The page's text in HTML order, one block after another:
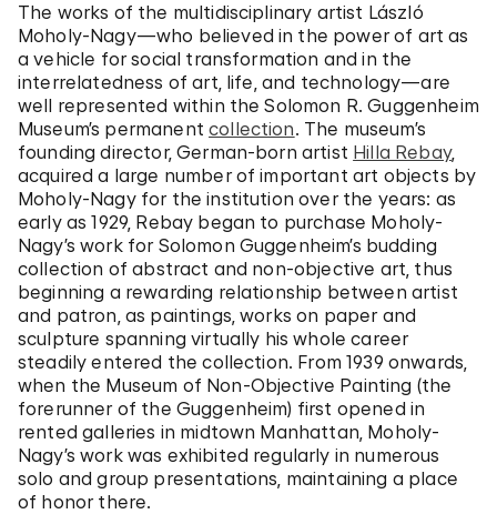
The works of the multidisciplinary artist László
Moholy-Nagy—who believed in the power of art as
a vehicle for social transformation and in the
interrelatedness of art, life, and technology—are
well represented within the Solomon R. Guggenheim
Museum’s permanentcollection. The museum’s
founding director, German-born artist Hilla Rebay,
acquired a large number of important art objects by
Moholy-Nagy for the institution over the years: as
early as 1929, Rebay began to purchase Moholy-
Nagy’s work for Solomon Guggenheim’s budding
collection of abstract and non-objective art, thus
beginning a rewarding relationship between artist
and patron, as paintings, works on paper and
sculpture spanning virtually his whole career
steadily entered the collection. From 1939 onwards,
when the Museum of Non-Objective Painting (the
forerunner of the Guggenheim) first opened in
rented galleries in midtown Manhattan, Moholy-
Nagy’s work was exhibited regularly in numerous
solo and group presentations, maintaining a place
of honor there.